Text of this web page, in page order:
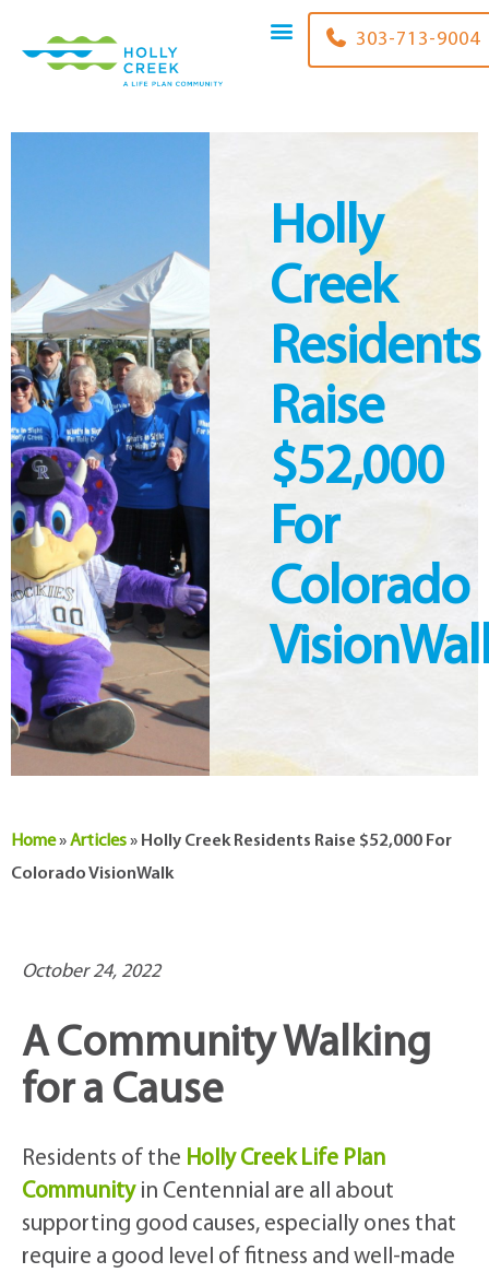
303-713-9004
Holly
Creek
Residents
Raise
$52,000
For
Colorado
Home»Articles» Holly Creek Residents Raise $52,000 For
Colorado VisionWalk
October 24, 2022
A Community Walking
for a Cause
Residents of the Holly Creek Life Plan
Community in Centennial are all about
supporting good causes, especially ones that
require a good level of fitness and well-made